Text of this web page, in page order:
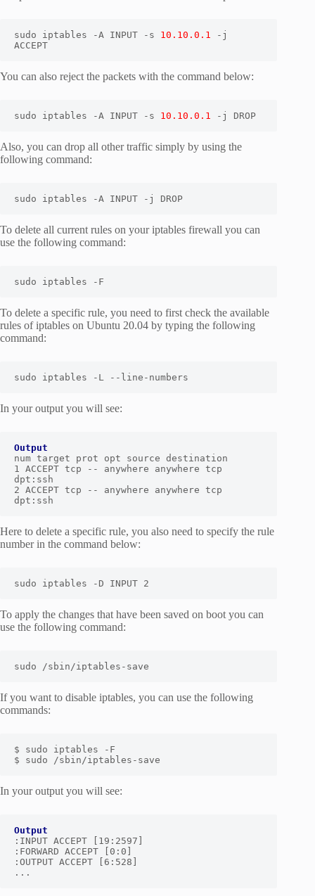
sudo iptables -A INPUT -s 10.10.0.1
-j
ACCEPT
You can also reject the packets with the command below:
sudo iptables -A INPUT -s 10.10.0.1 -j DROP
Also, you can drop all other traffic simply by using the
following command:
sudo iptables -A INPUT -j DROP
To delete all current rules on your iptables firewall you can
use the following command:
sudo iptables -F
To delete a specific rule, you need to first check the available
rules of iptables on Ubuntu 20.04 by typing the following
command:
sudo iptables -L --line-numbers
In your output you will see:
Output
num target prot opt source destination
1 ACCEPT tcp -- anywhere anywhere tcp
dpt:ssh
2 ACCEPT tcp -- anywhere anywhere tcp
dpt:ssh
Here to delete a specific rule, you also need to specify the rule
number in the command below:
sudo iptables -D INPUT 2
To apply the changes that have been saved on boot you can
use the following command:
sudo /sbin/iptables-save
If you want to disable iptables, you can use the following
commands:
$ sudo iptables -F
$ sudo /sbin/iptables-save
In your output you will see:
Output
:INPUT ACCEPT [19:2597]
:FORWARD ACCEPT [0:0]
:OUTPUT ACCEPT [6:528]
...